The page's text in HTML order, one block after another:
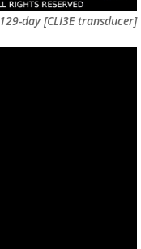
129-day[CLI3E transducer]